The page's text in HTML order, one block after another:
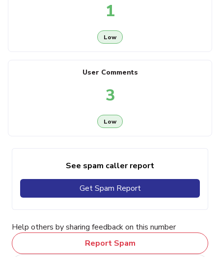
1
Low
User Comments
3
Low
See spam caller report
Get Spam Report
Help others by sharing feedback on this number
Report Spam